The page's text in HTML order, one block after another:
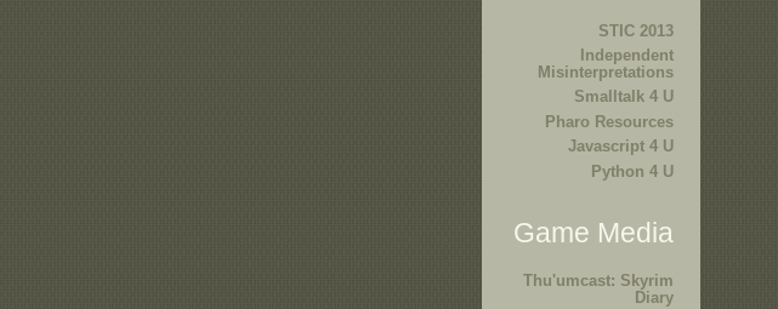
STIC 2013
Independent
Misinterpretations
Smalltalk 4 U
Pharo Resources
Javascript 4 U
Python 4 U
Game Media
Thu'umcast: Skyrim
Diary